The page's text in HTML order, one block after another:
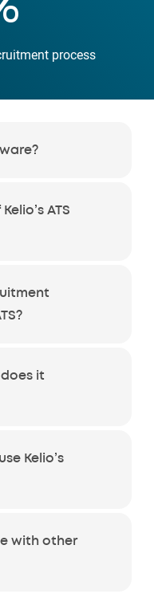
process
ATS
does it
Kelio’s
with other